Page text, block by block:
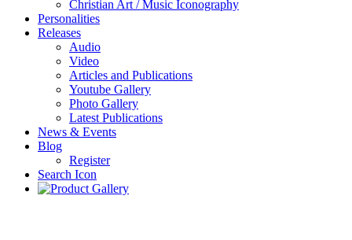
Christian Art / Music Iconography
Personalities
Releases
Audio
Video
Articles and Publications
Youtube Gallery
Photo Gallery
Latest Publications
News & Events
Blog
Register
Search Icon